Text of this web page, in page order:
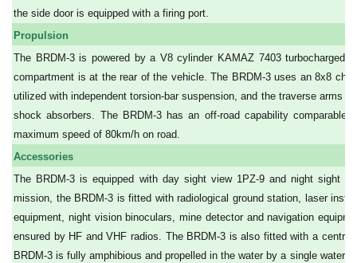
the side door is equipped with a firing port.
Propulsion
The BRDM-3 is powered by a V8 cylinder KAMAZ 7403 turbocharged
compartment is at the rear of the vehicle. The BRDM-3 uses an 8x8
utilized with independent torsion-bar suspension, and the traverse arms
shock absorbers. The BRDM-3 has an off-road capability
maximum speed of 80km/h on road.
Accessories
The BRDM-3 is equipped with day sight view 1PZ-9 and night sight
mission, the BRDM-3 is fitted with radiological ground station, laser
equipment, night vision binoculars, mine detector and navigation
ensured by HF and VHF radios. The BRDM-3 is also fitted with a
BRDM-3 is fully amphibious and propelled in the water by a single water-